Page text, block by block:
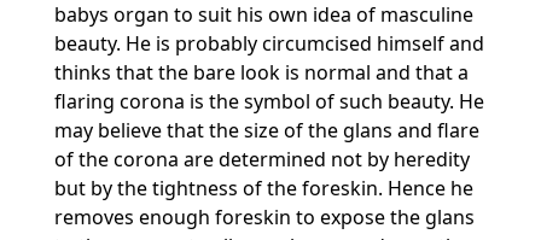
babys organ to suit his own idea of masculine
beauty. He is probably circumcised himself and
thinks that the bare look is normal and that a
flaring corona is the symbol of such beauty. He
may believe that the size of the glans and flare
of the corona are determined not by heredity
but by the tightness of the foreskin. Hence he
removes enough foreskin to expose the glans